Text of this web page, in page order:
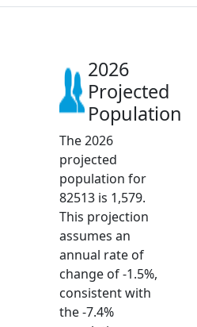
2026
Projected
Population
The 2026
projected
population for
82513 is 1,579.
This projection
assumes an
annual rate of
change of -1.5%,
consistent with
the -7.4%